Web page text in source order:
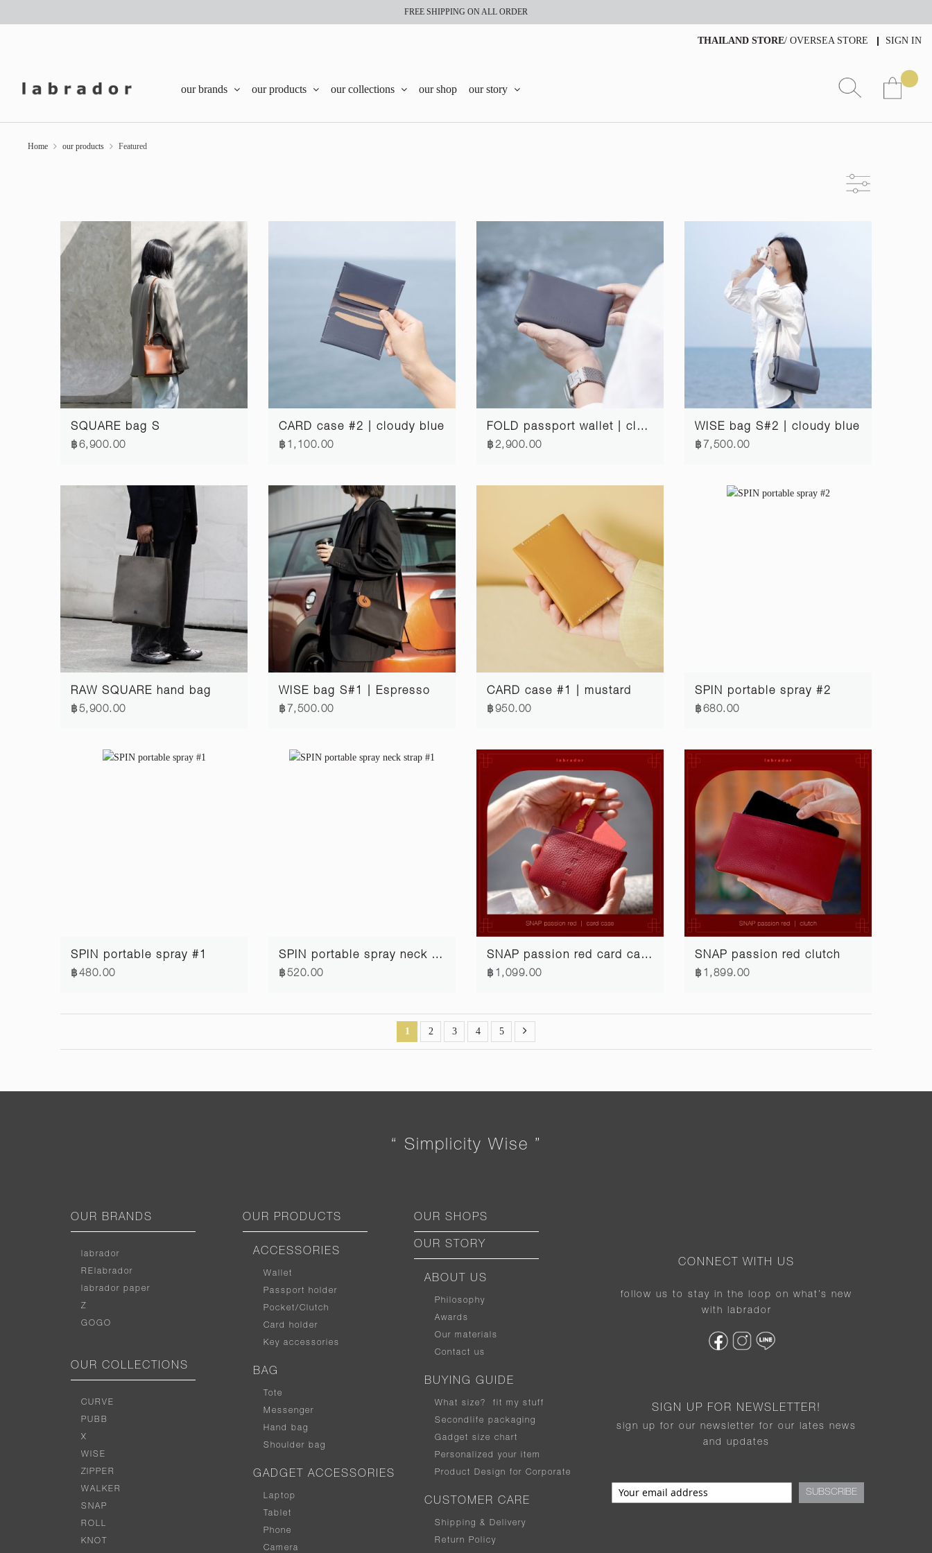
FREE SHIPPING ON ALL ORDER
SIGN IN
THAILAND STORE/ OVERSEA STORE
our brands our products our collections our shop our story
Home our products Featured
SQUARE bag S
฿6,900.00
CARD case #2 | cloudy blue
฿1,100.00
FOLD passport wallet | cloudy blue
฿2,900.00
WISE bag S#2 | cloudy blue
฿7,500.00
RAW SQUARE hand bag
฿5,900.00
WISE bag S#1 | Espresso
฿7,500.00
CARD case #1 | mustard
฿950.00
SPIN portable spray #2
฿680.00
SPIN portable spray #1
฿480.00
SPIN portable spray neck strap #1
฿520.00
SNAP passion red card case
฿1,099.00
SNAP passion red clutch
฿1,899.00
1 2 3 4 5
“ Simplicity Wise ”
OUR BRANDS
labrador
RElabrador
labrador paper
Z
GOGO
OUR COLLECTIONS
CURVE
PUBB
X
WISE
ZIPPER
WALKER
SNAP
ROLL
KNOT
OUR PRODUCTS
ACCESSORIES
Wallet
Passport holder
Pocket/Clutch
Card holder
Key accessories
BAG
Tote
Messenger
Hand bag
Shoulder bag
GADGET ACCESSORIES
Laptop
Tablet
Phone
Camera
OUR SHOPS
OUR STORY
ABOUT US
Philosophy
Awards
Our materials
Contact us
BUYING GUIDE
What size? fit my stuff
Secondlife packaging
Gadget size chart
Personalized your item
Product Design for Corporate
CUSTOMER CARE
Shipping & Delivery
Return Policy
CONNECT WITH US
follow us to stay in the loop on what’s new
with labrador
SIGN UP FOR NEWSLETTER!
sign up for our newsletter for our lates news
and updates
SUBSCRIBE